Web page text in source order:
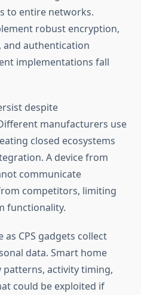
to entire networks.
robust encryption,
and authentication
implementations fall
despite
manufacturers use
closed ecosystems
A device from
communicate
competitors, limiting
functionality.
as CPS gadgets collect
data. Smart home
patterns, activity timing,
could be exploited if